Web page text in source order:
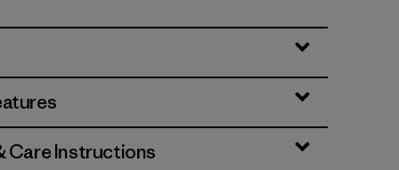
Care Instructions